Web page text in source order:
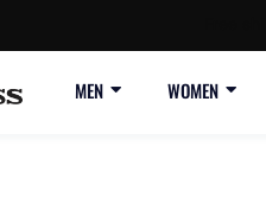
MEN WOMEN